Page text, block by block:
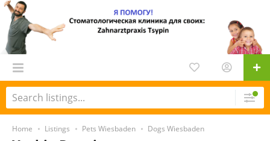
Home Listings Pets Wiesbaden Dogs Wiesbaden